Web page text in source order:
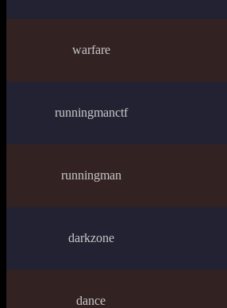
warfare
runningmanctf
runningman
darkzone
dance